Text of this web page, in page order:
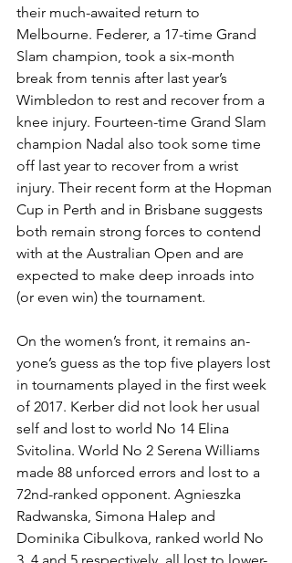
their much-awaited return to
Melbourne. Federer, a 17-time Grand
Slam champion, took a six-month
break from tennis after last year’s
Wimbledon to rest and recover from a
knee injury. Fourteen-time Grand Slam
champion Nadal also took some time
off last year to recover from a wrist
injury. Their recent form at the Hopman
Cup in Perth and in Brisbane suggests
both remain strong forces to contend
with at the Australian Open and are
expected to make deep inroads into
(or even win) the tournament.
On the women’s front, it remains an­
yone’s guess as the top five players lost
in tournaments played in the first week
of 2017. Kerber did not look her usual
self and lost to world No 14 Elina
Svitolina. World No 2 Serena Williams
made 88 unforced errors and lost to a
72nd-ranked opponent. Agnieszka
Radwanska, Simona Halep and
Dominika Cibulkova, ranked world No
3, 4 and 5 respectively, all lost to lower-